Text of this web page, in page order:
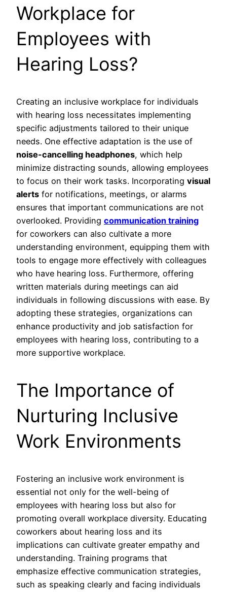
Workplace for
Employees with
Hearing Loss?
Creating an inclusive workplace for individuals
with hearing loss necessitates implementing
specific adjustments tailored to their unique
needs. One effective adaptation is the use of
noise-cancelling headphones, which help
minimize distracting sounds, allowing employees
to focus on their work tasks. Incorporating visual
alerts for notifications, meetings, or alarms
ensures that important communications are not
overlooked. Providing communication training
for coworkers can also cultivate a more
understanding environment, equipping them with
tools to engage more effectively with colleagues
who have hearing loss. Furthermore, offering
written materials during meetings can aid
individuals in following discussions with ease. By
adopting these strategies, organizations can
enhance productivity and job satisfaction for
employees with hearing loss, contributing to a
more supportive workplace.
The Importance of
Nurturing Inclusive
Work Environments
Fostering an inclusive work environment is
essential not only for the well-being of
employees with hearing loss but also for
promoting overall workplace diversity. Educating
coworkers about hearing loss and its
implications can cultivate greater empathy and
understanding. Training programs that
emphasize effective communication strategies,
such as speaking clearly and facing individuals